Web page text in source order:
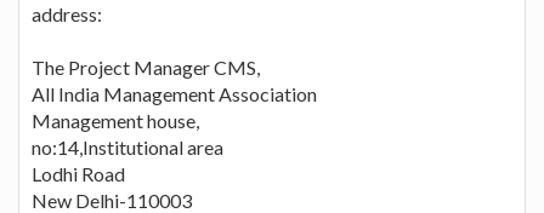
address:
The Project Manager CMS,
All India Management Association
Management house,
no:14,Institutional area
Lodhi Road
New Delhi-110003